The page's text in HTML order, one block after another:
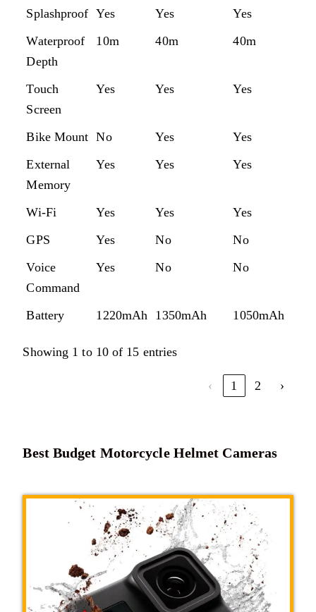
Splashproof Yes Yes Yes
Waterproof
Depth
10m 40m 40m
Touch
Screen
Yes Yes Yes
Bike Mount No Yes Yes
External
Memory
Yes Yes Yes
Wi-Fi Yes Yes Yes
GPS
Yes No No
Voice
Command
Yes No No
Battery 1220mAh 1350mAh 1050mAh
Showing 1 to 10 of 15 entries
‹ 1 2 ›
Best Budget Motorcycle Helmet Cameras